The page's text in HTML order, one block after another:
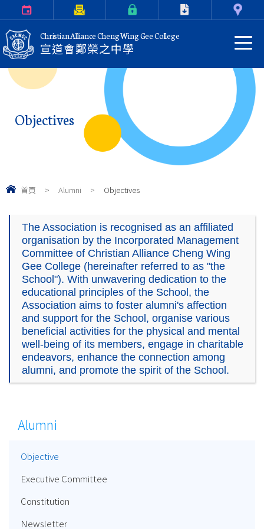
Christian Alliance Cheng Wing Gee College
宣道會鄭榮之中學
Objectives
首頁 > Alumni > Objectives
The Association is recognised as an affiliated
organisation by the Incorporated Management
Committee of Christian Alliance Cheng Wing
Gee College (hereinafter referred to as "the
School"). With unwavering dedication to the
educational principles of the School, the
Association aims to foster alumni's affection
and support for the School, organise various
beneficial activities for the physical and mental
well-being of its members, engage in charitable
endeavors, enhance the connection among
alumni, and promote the spirit of the School.
Alumni
Objective
Executive Committee
Constitution
Newsletter